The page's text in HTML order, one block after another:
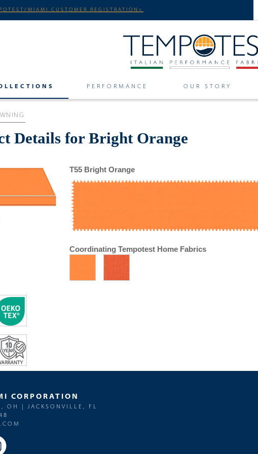
MIAMI CUSTOMER REGISTRATION>
PERFORMANCE OUR STORY
Details for Bright Orange
T55 Bright Orange
Coordinating Tempotest Home Fabrics
CORPORATION
OH | JACKSONVILLE, FL